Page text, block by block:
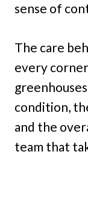
sense of
The care
every
condition,
and the
team that